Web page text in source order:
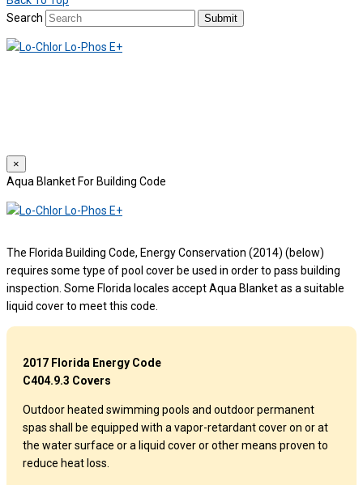
Search
Submit
×
Aqua Blanket For Building Code
The Florida Building Code, Energy Conservation (2014) (below)
requires some type of pool cover be used in order to pass building
inspection. Some Florida locales accept Aqua Blanket as a suitable
liquid cover to meet this code.
2017 Florida Energy Code
C404.9.3 Covers
Outdoor heated swimming pools and outdoor permanent
spas shall be equipped with a vapor-retardant cover on or at
the water surface or a liquid cover or other means proven to
reduce heat loss.